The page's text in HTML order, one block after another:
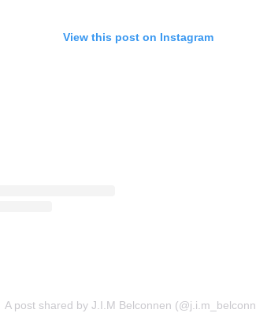
View this post on Instagram
A post shared by J.I.M Belconnen